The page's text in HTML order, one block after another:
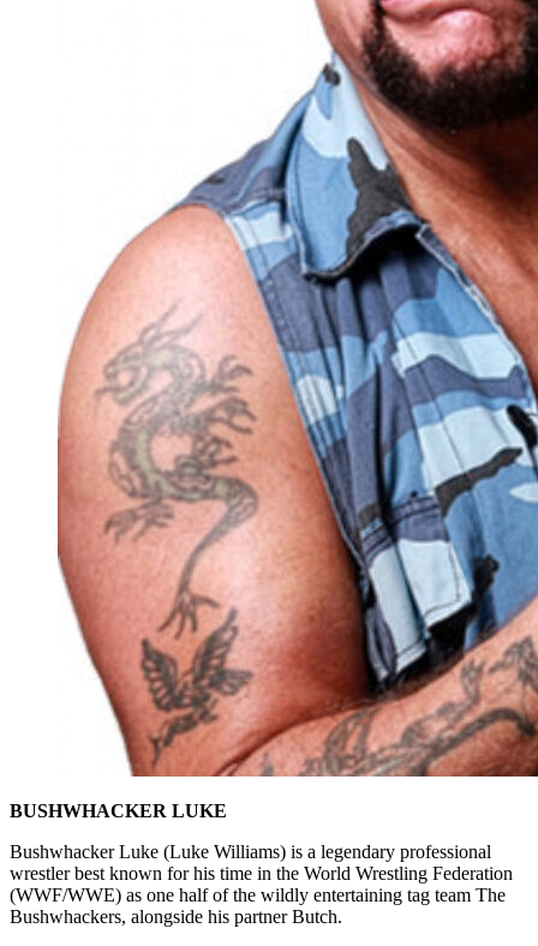
BUSHWHACKER LUKE
Bushwhacker Luke (Luke Williams) is a legendary professional
wrestler best known for his time in the World Wrestling Federation
(WWF/WWE) as one half of the wildly entertaining tag team The
Bushwhackers, alongside his partner Butch.